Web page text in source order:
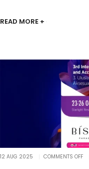
READ MORE +
12 AUG 2025 COMMENTS OFFON